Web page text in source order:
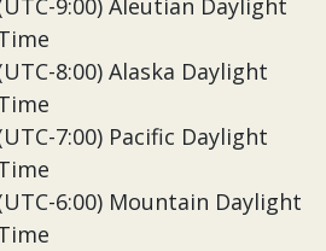
9:00) Aleutian Daylight
8:00) Alaska Daylight
7:00) Pacific Daylight
6:00) Mountain Daylight